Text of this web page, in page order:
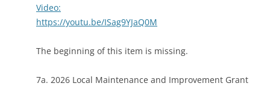
Video:
https://youtu.be/ISag9YJaQ0M
The beginning of this item is missing.
7a. 2026 Local Maintenance and Improvement Grant